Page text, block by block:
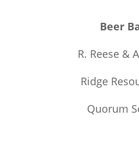
Beer
R. Reese &
Ridge
Quorum